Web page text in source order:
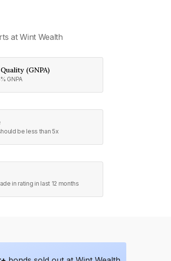
at Wint Wealth
(GNPA)
GNPA
be less than 5x
in rating in last 12 months